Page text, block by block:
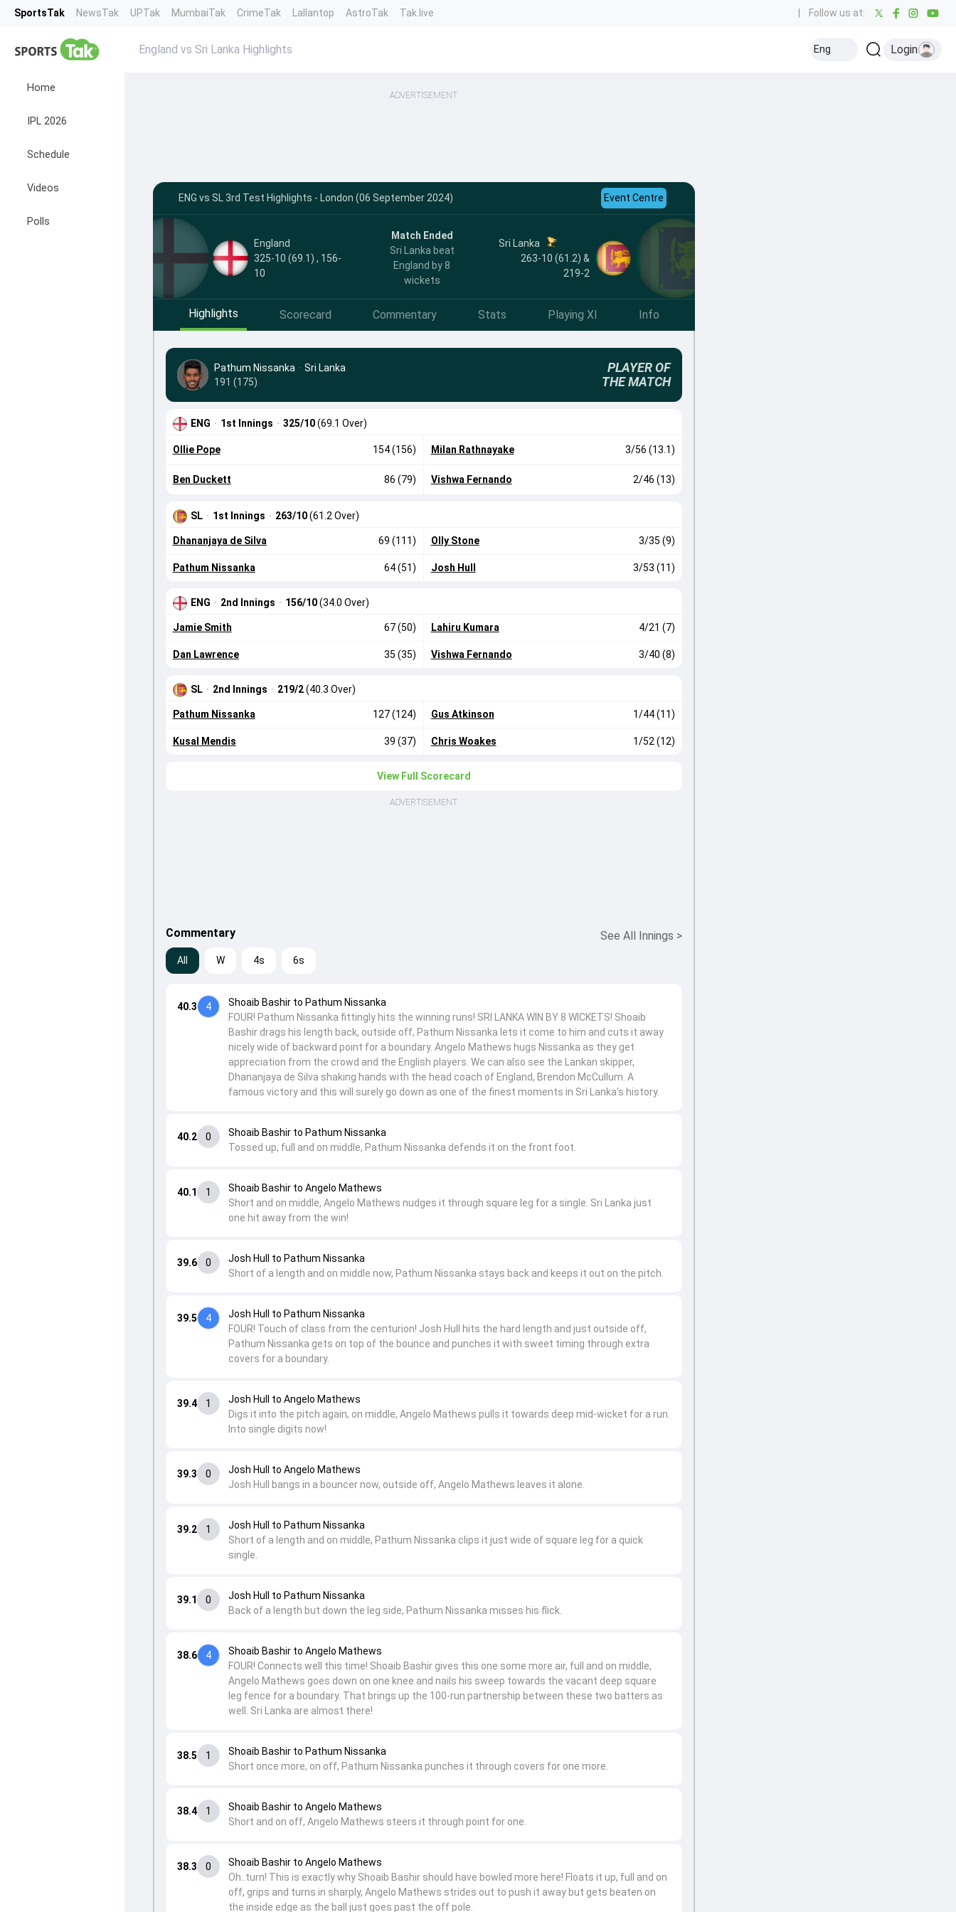
SportsTak NewsTak UPTak MumbaiTak CrimeTak Lallantop AstroTak Tak.live Follow us at:
Home
IPL 2026
Schedule
Videos
Polls
England vs Sri Lanka Highlights Eng Login
ADVERTISEMENT
ENG vs SL 3rd Test Highlights - London (06 September 2024) Event Centre
England
325-10 (69.1) , 156-
10
Match Ended
Sri Lanka beat
England by 8
wickets
Sri Lanka
263-10 (61.2) &
219-2
Highlights Scorecard Commentary Stats Playing XI Info
Pathum Nissanka · Sri Lanka
191 (175)
PLAYER OF
THE MATCH
ENG · 1st Innings · 325/10(69.1 Over)
Ollie Pope 154 (156)
Ben Duckett 86 (79)
Milan Rathnayake 3/56 (13.1)
Vishwa Fernando 2/46 (13)
SL · 1st Innings · 263/10(61.2 Over)
Dhananjaya de Silva 69 (111)
Pathum Nissanka 64 (51)
Olly Stone 3/35 (9)
Josh Hull 3/53 (11)
ENG · 2nd Innings · 156/10(34.0 Over)
Jamie Smith 67 (50)
Dan Lawrence 35 (35)
Lahiru Kumara 4/21 (7)
Vishwa Fernando 3/40 (8)
SL · 2nd Innings · 219/2(40.3 Over)
Pathum Nissanka 127 (124)
Kusal Mendis 39 (37)
Gus Atkinson 1/44 (11)
Chris Woakes 1/52 (12)
View Full Scorecard
ADVERTISEMENT
Commentary See All Innings >
All W 4s 6s
38.3 0
Shoaib Bashir to Angelo Mathews
Oh..turn! This is exactly why Shoaib Bashir should have bowled more here! Floats it up, full and on
off, grips and turns in sharply, Angelo Mathews strides out to push it away but gets beaten on
the inside edge as the ball just goes past the off pole.
38.4 1
Shoaib Bashir to Angelo Mathews
Short and on off, Angelo Mathews steers it through point for one.
38.5 1
Shoaib Bashir to Pathum Nissanka
Short once more, on off, Pathum Nissanka punches it through covers for one more.
38.6 4
Shoaib Bashir to Angelo Mathews
FOUR! Connects well this time! Shoaib Bashir gives this one some more air, full and on middle,
Angelo Mathews goes down on one knee and nails his sweep towards the vacant deep square
leg fence for a boundary. That brings up the 100-run partnership between these two batters as
well. Sri Lanka are almost there!
39.1 0
Josh Hull to Pathum Nissanka
Back of a length but down the leg side, Pathum Nissanka misses his flick.
39.2 1
Josh Hull to Pathum Nissanka
Short of a length and on middle, Pathum Nissanka clips it just wide of square leg for a quick
single.
39.3 0
Josh Hull to Angelo Mathews
Josh Hull bangs in a bouncer now, outside off, Angelo Mathews leaves it alone.
39.4 1
Josh Hull to Angelo Mathews
Digs it into the pitch again, on middle, Angelo Mathews pulls it towards deep mid-wicket for a run.
Into single digits now!
39.5 4
Josh Hull to Pathum Nissanka
FOUR! Touch of class from the centurion! Josh Hull hits the hard length and just outside off,
Pathum Nissanka gets on top of the bounce and punches it with sweet timing through extra
covers for a boundary.
39.6 0
Josh Hull to Pathum Nissanka
Short of a length and on middle now, Pathum Nissanka stays back and keeps it out on the pitch.
40.1 1
Shoaib Bashir to Angelo Mathews
Short and on middle, Angelo Mathews nudges it through square leg for a single. Sri Lanka just
one hit away from the win!
40.2 0
Shoaib Bashir to Pathum Nissanka
Tossed up, full and on middle, Pathum Nissanka defends it on the front foot.
40.3 4
Shoaib Bashir to Pathum Nissanka
FOUR! Pathum Nissanka fittingly hits the winning runs! SRI LANKA WIN BY 8 WICKETS! Shoaib
Bashir drags his length back, outside off, Pathum Nissanka lets it come to him and cuts it away
nicely wide of backward point for a boundary. Angelo Mathews hugs Nissanka as they get
appreciation from the crowd and the English players. We can also see the Lankan skipper,
Dhananjaya de Silva shaking hands with the head coach of England, Brendon McCullum. A
famous victory and this will surely go down as one of the finest moments in Sri Lanka's history.